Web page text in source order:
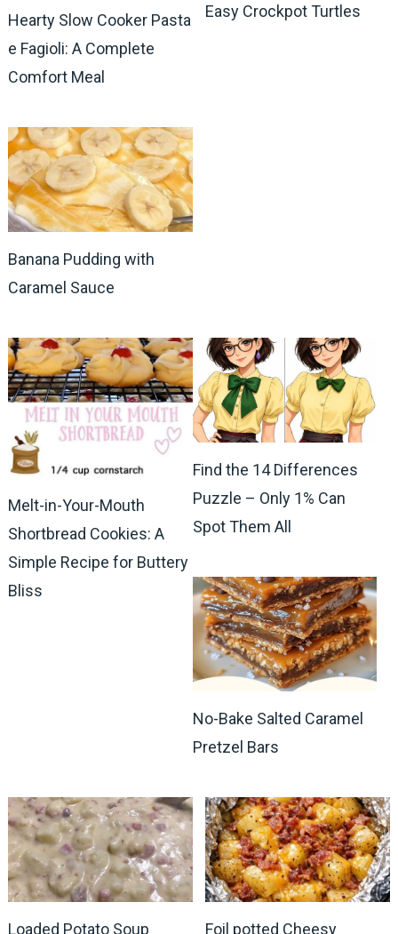
Hearty Slow Cooker Pasta
e Fagioli: A Complete
Comfort Meal
Easy Crockpot Turtles
Banana Pudding with
Caramel Sauce
Melt-in-Your-Mouth
Shortbread Cookies: A
Simple Recipe for Buttery
Bliss
Find the 14 Differences
Puzzle – Only 1% Can
Spot Them All
No-Bake Salted Caramel
Pretzel Bars
Loaded Potato Soup Foil potted Cheesy